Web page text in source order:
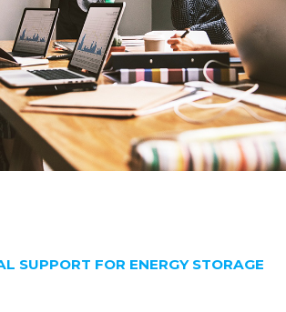
SUPPORT FOR ENERGY STORAGE